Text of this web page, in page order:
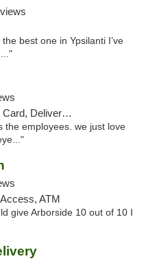
best one in Ypsilanti I’ve
Delivery, Pickup
the employees. we just love
ATM
give Arborside 10 out of 10 I